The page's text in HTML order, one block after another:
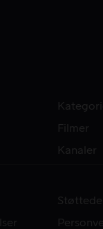
Filmer
Kanaler